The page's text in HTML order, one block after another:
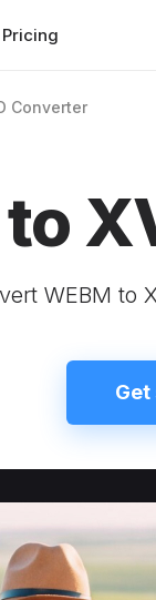
Pricing
Converter
WEBM to